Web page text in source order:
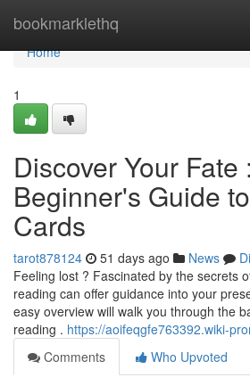
bookmarklethq
Home
Home
1
Discover Your Fate
Beginner's Guide
Cards
tarot878124 51 days ago News
Feeling lost ? Fascinated by the secrets
reading can offer guidance into your
easy overview will walk you through the
reading . https://aoifeqgfe763392.wiki-
Comments
Who Upvoted